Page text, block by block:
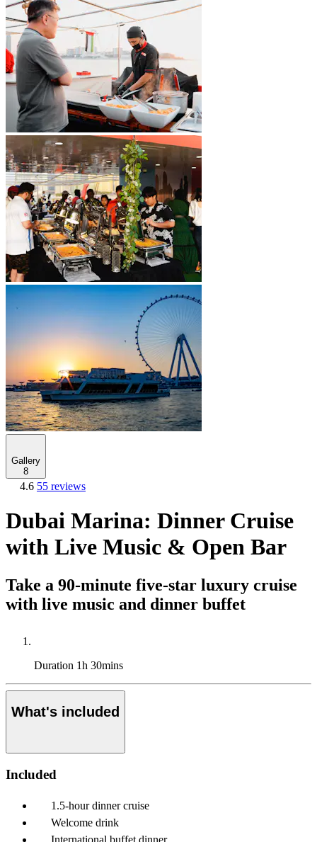
Gallery
8
4.6 55 reviews
Dubai Marina: Dinner Cruise
with Live Music & Open Bar
Take a 90-minute five-star luxury cruise
with live music and dinner buffet
Duration 1h 30mins
What's included
Included
1.5-hour dinner cruise
Welcome drink